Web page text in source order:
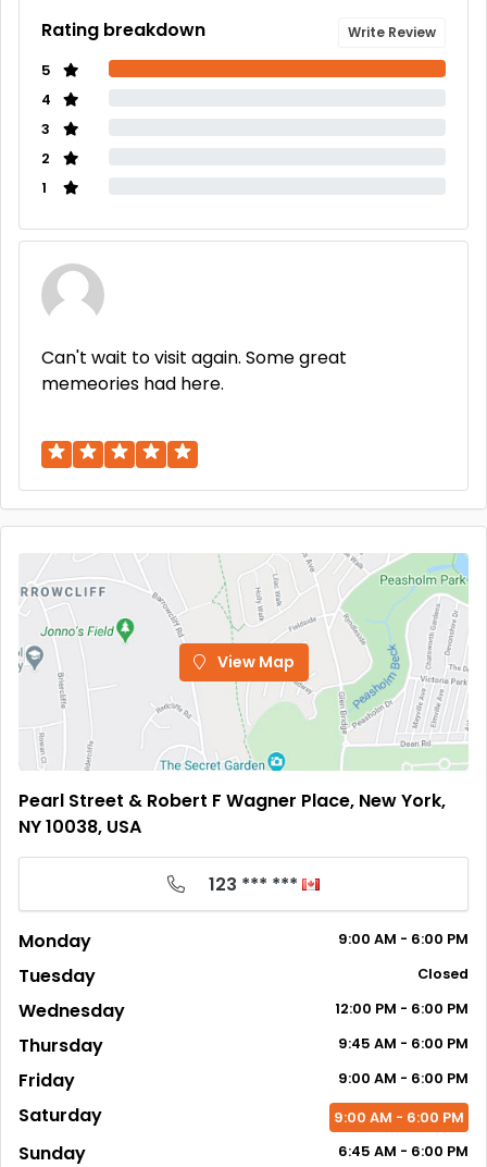
Write Review
Rating breakdown
5
4
3
2
1
Can't wait to visit again. Some great
memeories had here.
View Map
Pearl Street & Robert F Wagner Place, New York,
NY 10038, USA
123 *** ***
Monday 9:00 AM - 6:00 PM
Tuesday Closed
Wednesday 12:00 PM - 6:00 PM
Thursday 9:45 AM - 6:00 PM
Friday 9:00 AM - 6:00 PM
Saturday 9:00 AM - 6:00 PM
Sunday 6:45 AM - 6:00 PM